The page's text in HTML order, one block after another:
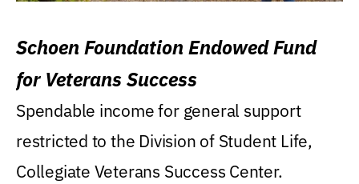
Schoen Foundation Endowed Fund
for Veterans Success
Spendable income for general support
restricted to the Division of Student Life,
Collegiate Veterans Success Center.